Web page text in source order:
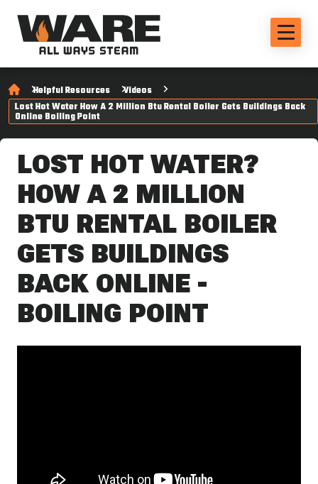
Helpful Resources
Videos
Lost Hot Water How A 2 Million Btu Rental Boiler Gets Buildings Back
Online Boiling Point
LOST HOT WATER?
HOW A 2 MILLION
BTU RENTAL BOILER
GETS BUILDINGS
BACK ONLINE -
BOILING POINT